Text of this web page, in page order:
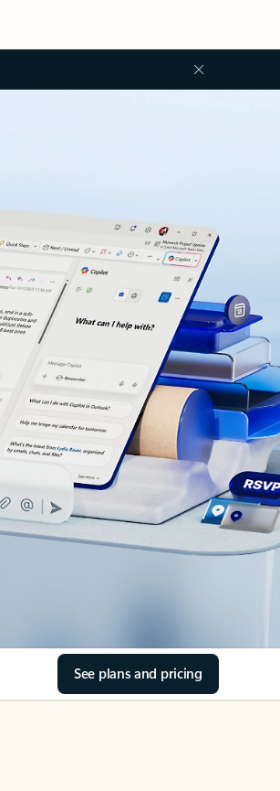
See plans and pricing